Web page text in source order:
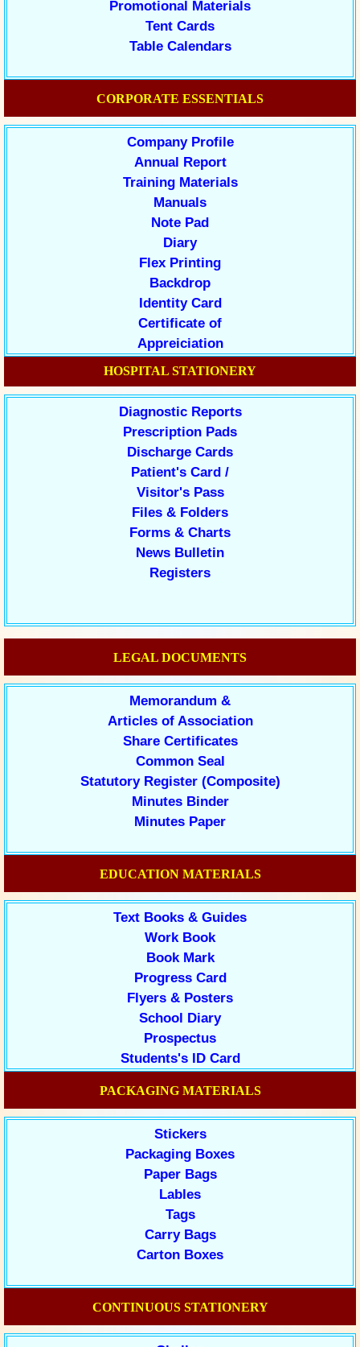
Promotional Materials
Tent Cards
Table Calendars
CORPORATE ESSENTIALS
Company Profile
Annual Report
Training Materials
Manuals
Note Pad
Diary
Flex Printing
Backdrop
Identity Card
Certificate of
Appreiciation
HOSPITAL STATIONERY
Diagnostic Reports
Prescription Pads
Discharge Cards
Patient's Card /
Visitor's Pass
Files & Folders
Forms & Charts
News Bulletin
Registers
LEGAL DOCUMENTS
Memorandum &
Articles of Association
Share Certificates
Common Seal
Statutory Register (Composite)
Minutes Binder
Minutes Paper
EDUCATION MATERIALS
Text Books & Guides
Work Book
Book Mark
Progress Card
Flyers & Posters
School Diary
Prospectus
Students's ID Card
PACKAGING MATERIALS
Stickers
Packaging Boxes
Paper Bags
Lables
Tags
Carry Bags
Carton Boxes
CONTINUOUS STATIONERY